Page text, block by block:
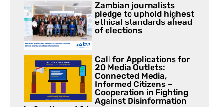
Zambian journalists
pledge to uphold highest
ethical standards ahead
of elections
Call for Applications for
20 Media Outlets:
Connected Media,
Informed Citizens –
Cooperation in Fighting
Against Disinformation